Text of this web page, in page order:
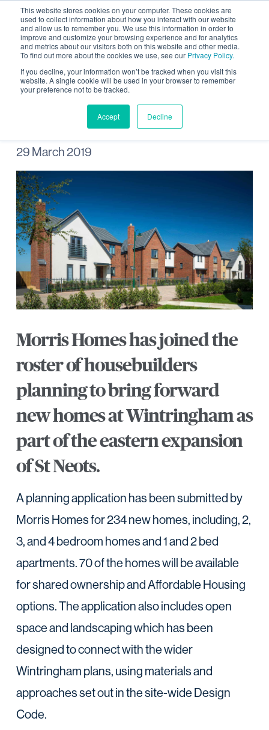
This website stores cookies on your computer. These cookies are
used to collect information about how you interact with our website
and allow us to remember you. We use this information in order to
improve and customize your browsing experience and for analytics
and metrics about our visitors both on this website and other media.
To find out more about the cookies we use, see our Privacy Policy.
If you decline, your information won’t be tracked when you visit this
website. A single cookie will be used in your browser to remember
your preference not to be tracked.
Accept Decline
New homes planned for
Wintringham
29 March 2019
Morris Homes has joined the
roster of housebuilders
planning to bring forward
new homes at Wintringham as
part of the eastern expansion
of St Neots.
A planning application has been submitted by
Morris Homes for 234 new homes, including, 2,
3, and 4 bedroom homes and 1 and 2 bed
apartments. 70 of the homes will be available
for shared ownership and Affordable Housing
options. The application also includes open
space and landscaping which has been
designed to connect with the wider
Wintringham plans, using materials and
approaches set out in the site-wide Design
Code.